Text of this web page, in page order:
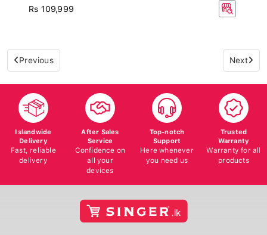
Rs 109,999
Previous Next
Islandwide
Delivery
Fast, reliable
delivery
After Sales
Service
Confidence on
all your
devices
Top-notch
Support
Here whenever
you need us
Trusted
Warranty
Warranty for all
products